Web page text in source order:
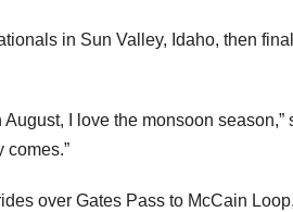
in Sun Valley, Idaho, then
I love the monsoon
comes.”
over Gates Pass to McCain